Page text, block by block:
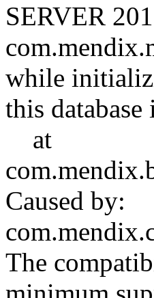
SERVER
while
this
at
Caused by:
The